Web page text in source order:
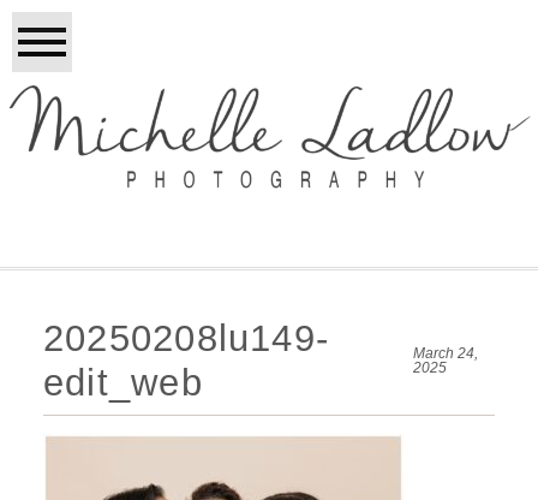
20250208lu149-
edit_web
March 24,
2025